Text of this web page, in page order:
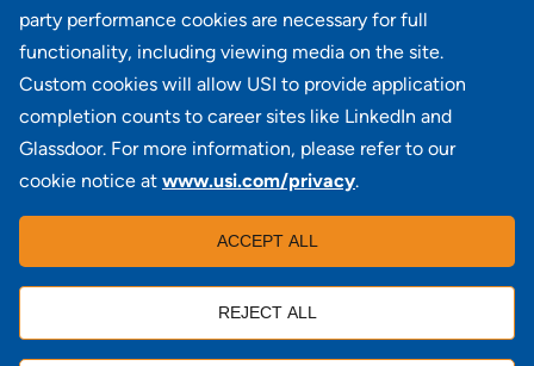
party performance cookies are necessary for full
functionality, including viewing media on the site.
Custom cookies will allow USI to provide application
completion counts to career sites like LinkedIn and
Glassdoor. For more information, please refer to our
cookie notice at www.usi.com/privacy.
ACCEPT ALL
REJECT ALL
JOIN OUR TALENT COMMUNITY
Investors | Copyright | Contact Us | Privacy |